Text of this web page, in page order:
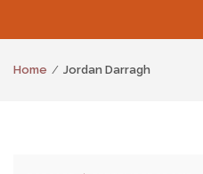
Home Jordan Darragh